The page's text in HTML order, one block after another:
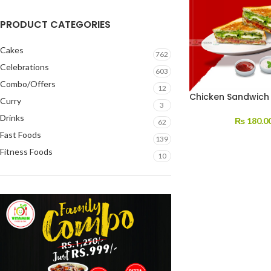
PRODUCT CATEGORIES
Cakes 762
Celebrations 603
Combo/Offers 12
Curry 3
Drinks 62
Fast Foods 139
Fitness Foods 10
Chicken Sandwich
₨